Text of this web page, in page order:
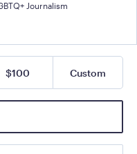
Journalism
$100 Custom